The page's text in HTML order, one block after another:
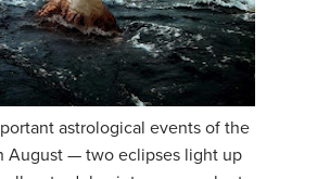
astrological events of the
August — two eclipses light up